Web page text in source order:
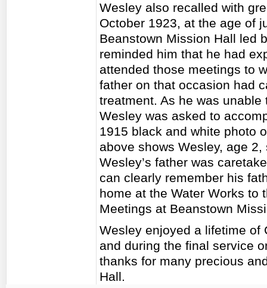
Wesley also recalled with
October 1923, at the age of
Beanstown Mission Hall led
reminded him that he had
attended those meetings to
father on that occasion had
treatment. As he was
Wesley was asked to
1915 black and white photo
above shows Wesley, age
Wesley’s father was
can clearly remember his
home at the Water Works to
Meetings at Beanstown
Wesley enjoyed a lifetime of
and during the final service
thanks for many precious
Hall.